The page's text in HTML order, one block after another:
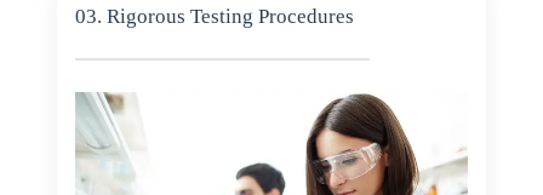
03. Rigorous Testing Procedures